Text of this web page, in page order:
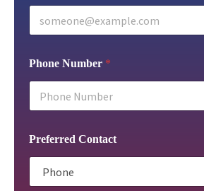
Phone Number *
Preferred Contact